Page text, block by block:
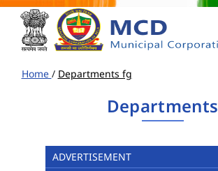
Home / Departments fg
Departments
ADVERTISEMENT